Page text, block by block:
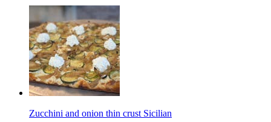
Zucchini and onion thin crust Sicilian